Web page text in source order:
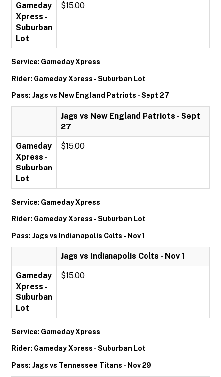
Gameday
Xpress -
Suburban
Lot
$15.00
Service: Gameday Xpress
Rider: Gameday Xpress - Suburban Lot
Pass: Jags vs New England Patriots - Sept 27
Jags vs New England Patriots - Sept
27
Gameday
Xpress -
Suburban
Lot
$15.00
Service: Gameday Xpress
Rider: Gameday Xpress - Suburban Lot
Pass: Jags vs Indianapolis Colts - Nov 1
Jags vs Indianapolis Colts - Nov 1
Gameday
Xpress -
Suburban
Lot
$15.00
Service: Gameday Xpress
Rider: Gameday Xpress - Suburban Lot
Pass: Jags vs Tennessee Titans - Nov 29